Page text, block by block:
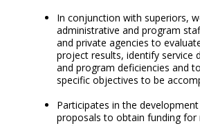
In conjunction with superiors,
administrative and program
and private agencies to
project results, identify service
and program deficiencies and
specific objectives to be
Participates in the
proposals to obtain funding for